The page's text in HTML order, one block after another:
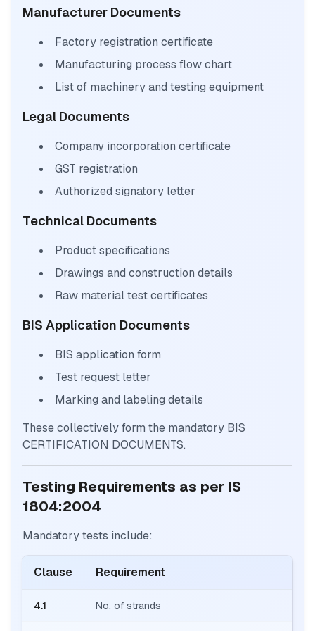
Manufacturer Documents
Factory registration certificate
Manufacturing process flow chart
List of machinery and testing equipment
Legal Documents
Company incorporation certificate
GST registration
Authorized signatory letter
Technical Documents
Product specifications
Drawings and construction details
Raw material test certificates
BIS Application Documents
BIS application form
Test request letter
Marking and labeling details
These collectively form the mandatory BIS
CERTIFICATION DOCUMENTS.
Testing Requirements as per IS
1804:2004
Mandatory tests include:
Clause Requirement
4.1 No. of strands